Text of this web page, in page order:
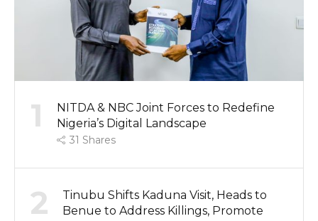
1
NITDA & NBC Joint Forces to Redefine
Nigeria’s Digital Landscape
31 Shares
2
Tinubu Shifts Kaduna Visit, Heads to
Benue to Address Killings, Promote